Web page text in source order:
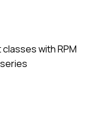
with RPM